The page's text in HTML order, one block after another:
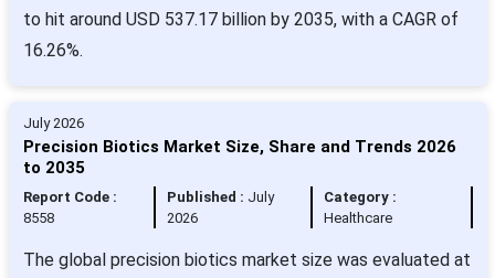
to hit around USD 537.17 billion by 2035, with a CAGR of
16.26%.
July 2026
Precision Biotics Market Size, Share and Trends 2026
to 2035
Report Code :
8558
Published : July
2026
Category :
Healthcare
The global precision biotics market size was evaluated at